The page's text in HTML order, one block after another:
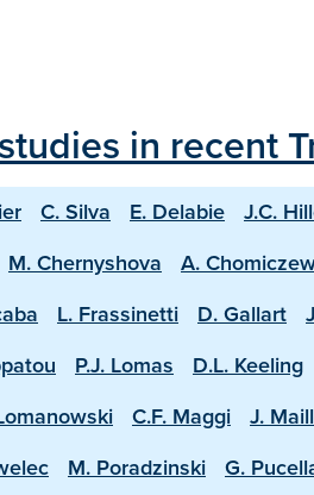
in recent
C. Silva E. Delabie J.C.
M. Chernyshova A.
L. Frassinetti D. Gallart
P.J. Lomas D.L. Keeling
C.F. Maggi J.
M. Poradzinski G.